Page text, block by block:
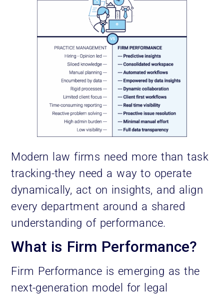
Modern law firms need more than task
tracking-they need a way to operate
dynamically, act on insights, and align
every department around a shared
understanding of performance.
What is Firm Performance?
Firm Performance is emerging as the
next-generation model for legal